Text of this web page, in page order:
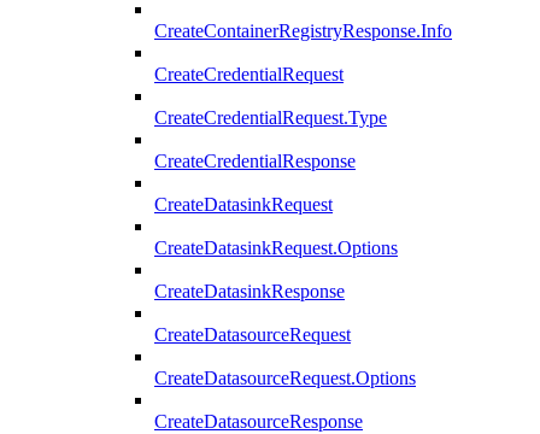
CreateContainerRegistryResponse.Info
CreateCredentialRequest
CreateCredentialRequest.Type
CreateCredentialResponse
CreateDatasinkRequest
CreateDatasinkRequest.Options
CreateDatasinkResponse
CreateDatasourceRequest
CreateDatasourceRequest.Options
CreateDatasourceResponse